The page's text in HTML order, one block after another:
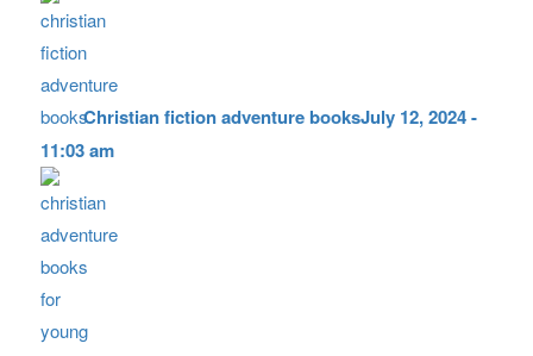
Christian fiction adventure booksJuly 12, 2024 -
11:03 am